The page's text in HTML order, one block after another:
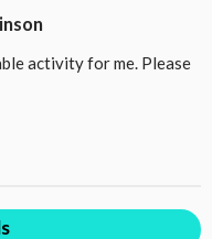
activity for me. Please